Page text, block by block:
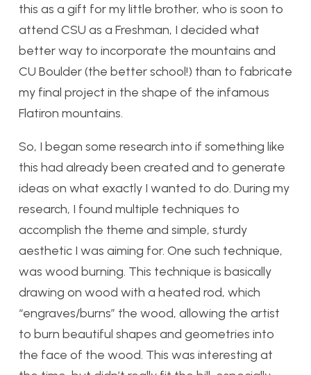
this as a gift for my little brother, who is soon to
attend CSU as a Freshman, I decided what
better way to incorporate the mountains and
CU Boulder (the better school!) than to fabricate
my final project in the shape of the infamous
Flatiron mountains.
So, I began some research into if something like
this had already been created and to generate
ideas on what exactly I wanted to do. During my
research, I found multiple techniques to
accomplish the theme and simple, sturdy
aesthetic I was aiming for. One such technique,
was wood burning. This technique is basically
drawing on wood with a heated rod, which
“engraves/burns” the wood, allowing the artist
to burn beautiful shapes and geometries into
the face of the wood. This was interesting at